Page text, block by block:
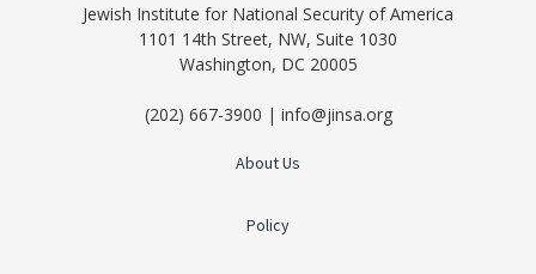
Jewish Institute for National Security of America
1101 14th Street, NW, Suite 1030
Washington, DC 20005
(202) 667-3900 | info@jinsa.org
About Us
Policy